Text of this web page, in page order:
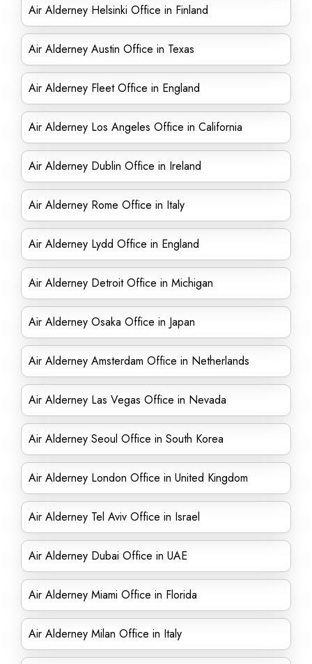
Air Alderney Helsinki Office in Finland
Air Alderney Austin Office in Texas
Air Alderney Fleet Office in England
Air Alderney Los Angeles Office in California
Air Alderney Dublin Office in Ireland
Air Alderney Rome Office in Italy
Air Alderney Lydd Office in England
Air Alderney Detroit Office in Michigan
Air Alderney Osaka Office in Japan
Air Alderney Amsterdam Office in Netherlands
Air Alderney Las Vegas Office in Nevada
Air Alderney Seoul Office in South Korea
Air Alderney London Office in United Kingdom
Air Alderney Tel Aviv Office in Israel
Air Alderney Dubai Office in UAE
Air Alderney Miami Office in Florida
Air Alderney Milan Office in Italy